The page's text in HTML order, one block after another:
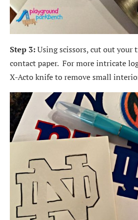
Step 3:Using scissors, cut out your
contact paper. For more intricate
X-Acto knife to remove small